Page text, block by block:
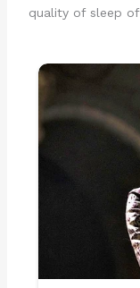
quality of sleep